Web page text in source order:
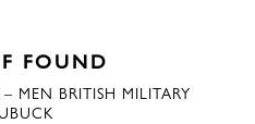
FOUND
MEN BRITISH MILITARY